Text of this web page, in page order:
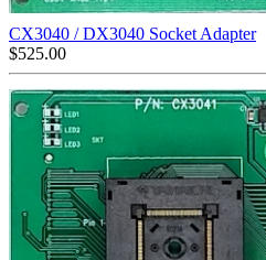
CX3040 / DX3040 Socket Adapter
$525.00